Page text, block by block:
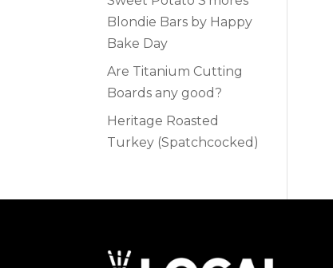
Blondie Bars by Happy
Bake Day
Are Titanium Cutting
Boards any good?
Heritage Roasted
Turkey (Spatchcocked)